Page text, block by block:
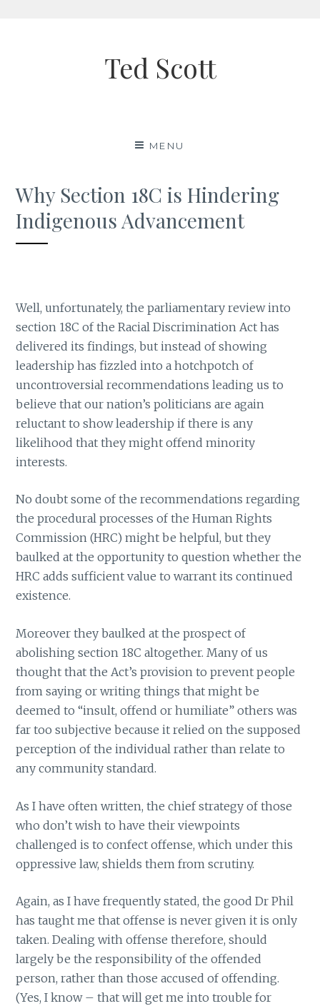
Ted Scott
MENU
Why Section 18C is Hindering
Indigenous Advancement
Well, unfortunately, the parliamentary review into
section 18C of the Racial Discrimination Act has
delivered its findings, but instead of showing
leadership has fizzled into a hotchpotch of
uncontroversial recommendations leading us to
believe that our nation’s politicians are again
reluctant to show leadership if there is any
likelihood that they might offend minority
interests.
No doubt some of the recommendations regarding
the procedural processes of the Human Rights
Commission (HRC) might be helpful, but they
baulked at the opportunity to question whether the
HRC adds sufficient value to warrant its continued
existence.
Moreover they baulked at the prospect of
abolishing section 18C altogether. Many of us
thought that the Act’s provision to prevent people
from saying or writing things that might be
deemed to “insult, offend or humiliate” others was
far too subjective because it relied on the supposed
perception of the individual rather than relate to
any community standard.
As I have often written, the chief strategy of those
who don’t wish to have their viewpoints
challenged is to confect offense, which under this
oppressive law, shields them from scrutiny.
Again, as I have frequently stated, the good Dr Phil
has taught me that offense is never given it is only
taken. Dealing with offense therefore, should
largely be the responsibility of the offended
person, rather than those accused of offending.
(Yes, I know – that will get me into trouble for